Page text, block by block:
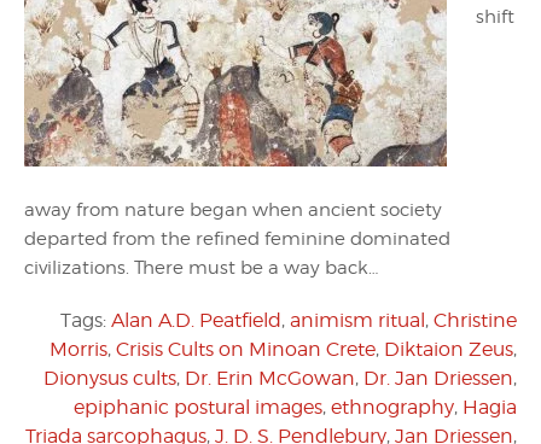
shift
away from nature began when ancient society
departed from the refined feminine dominated
civilizations. There must be a way back…
Tags: Alan A.D. Peatfield, animism ritual, Christine
Morris, Crisis Cults on Minoan Crete, Diktaion Zeus,
Dionysus cults, Dr. Erin McGowan, Dr. Jan Driessen,
epiphanic postural images, ethnography, Hagia
Triada sarcophagus, J. D. S. Pendlebury, Jan Driessen,